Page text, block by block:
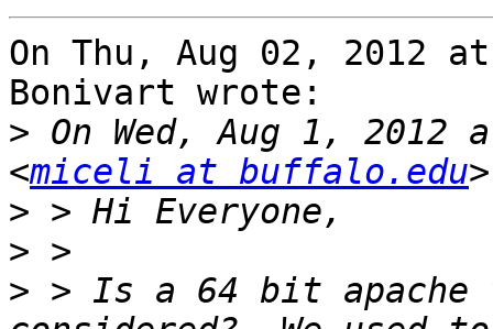
On Thu, Aug 02, 2012
Bonivart wrote:
> On Wed, Aug 1, 2012
<miceli at buffalo.edu
>
>
> > Is a 64 bit apache